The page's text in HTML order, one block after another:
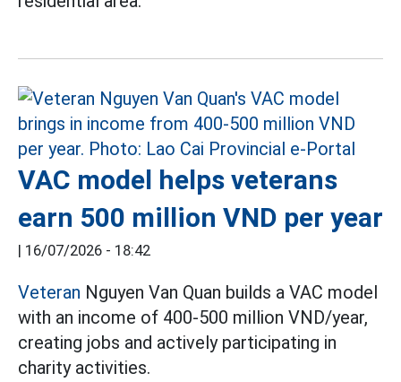
VAC model helps veterans
earn 500 million VND per year
| 16/07/2026 - 18:42
Veteran Nguyen Van Quan builds a VAC model
with an income of 400-500 million VND/year,
creating jobs and actively participating in
charity activities.